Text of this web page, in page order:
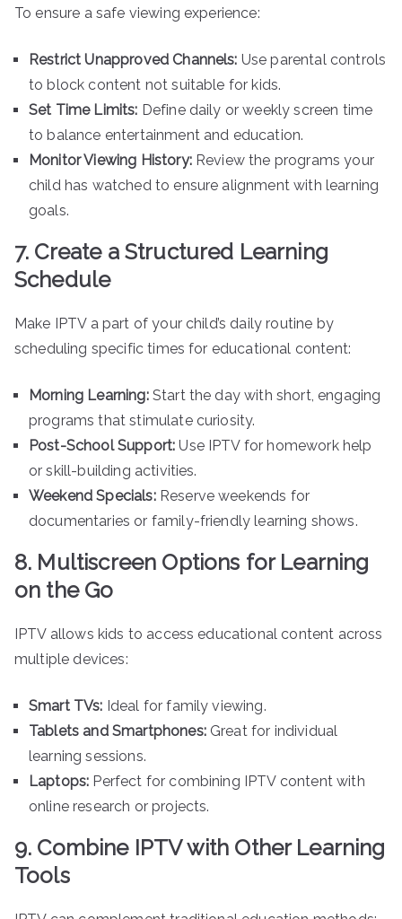
To ensure a safe viewing experience:
Restrict Unapproved Channels: Use parental controls
to block content not suitable for kids.
Set Time Limits: Define daily or weekly screen time
to balance entertainment and education.
Monitor Viewing History:Review the programs your
child has watched to ensure alignment with learning
goals.
7. Create a Structured Learning
Schedule
Make IPTV a part of your child’s daily routine by
scheduling specific times for educational content:
Morning Learning:Start the day with short, engaging
programs that stimulate curiosity.
Post-School Support: Use IPTV for homework help
or skill-building activities.
Weekend Specials:Reserve weekends for
documentaries or family-friendly learning shows.
8. Multiscreen Options for Learning
on the Go
IPTV allows kids to access educational content across
multiple devices:
Smart TVs: Ideal for family viewing.
Tablets and Smartphones:Great for individual
learning sessions.
Laptops: Perfect for combining IPTV content with
online research or projects.
9. Combine IPTV with Other Learning
Tools